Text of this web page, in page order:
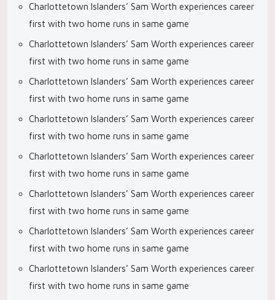
Charlottetown Islanders’ Sam Worth experiences career
first with two home runs in same game
Charlottetown Islanders’ Sam Worth experiences career
first with two home runs in same game
Charlottetown Islanders’ Sam Worth experiences career
first with two home runs in same game
Charlottetown Islanders’ Sam Worth experiences career
first with two home runs in same game
Charlottetown Islanders’ Sam Worth experiences career
first with two home runs in same game
Charlottetown Islanders’ Sam Worth experiences career
first with two home runs in same game
Charlottetown Islanders’ Sam Worth experiences career
first with two home runs in same game
Charlottetown Islanders’ Sam Worth experiences career
first with two home runs in same game